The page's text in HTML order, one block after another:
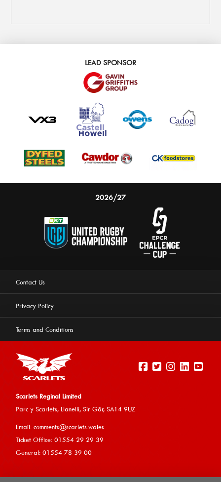
experience on our website. Learn more
Allow cookies
LEAD SPONSOR
2026/27
Contact Us
Privacy Policy
Terms and Conditions
Scarlets Reginal Limited
Parc y Scarlets, Llanelli, Sir Gâr, SA14 9UZ
Email: comments@scarlets.wales
Ticket Office: 01554 29 29 39
General: 01554 78 39 00